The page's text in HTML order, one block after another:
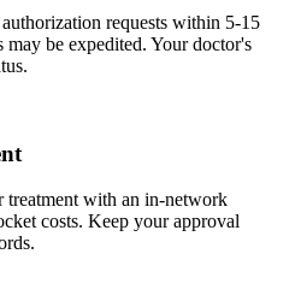
requests within 5-15
may be expedited. Your doctor's
treatment with an in-network
costs. Keep your approval